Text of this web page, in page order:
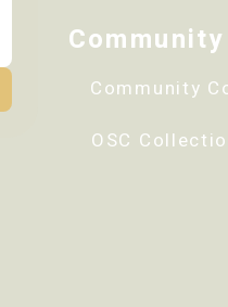
Community
OSC